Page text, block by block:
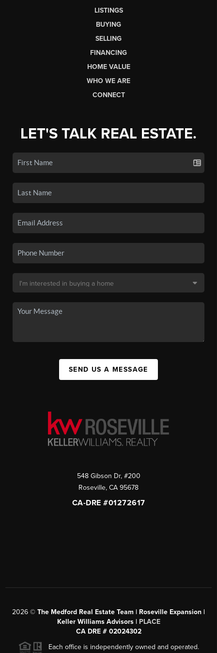
LISTINGS
BUYING
SELLING
FINANCING
HOME VALUE
WHO WE ARE
CONNECT
LET'S TALK REAL ESTATE.
SEND US A MESSAGE
548 Gibson Dr, #200
Roseville, CA 95678
CA-DRE #01272617
2026 © The Medford Real Estate Team | Roseville Expansion |
Keller Williams Advisors | PLACE
CA DRE # 02024302
Each office is independently owned and operated.